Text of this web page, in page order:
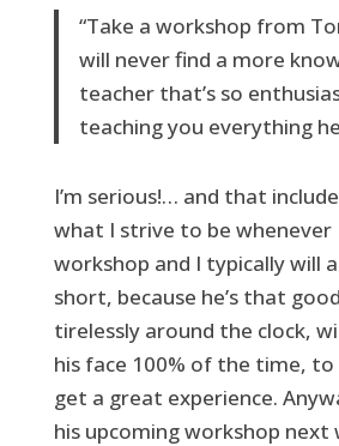
“Take a workshop from
will never find a more
teacher that’s so
teaching you everything
I’m serious!… and that
what I strive to be whenever
workshop and I typically will
short, because he’s that
tirelessly around the clock,
his face 100% of the time, to
get a great experience.
his upcoming workshop next